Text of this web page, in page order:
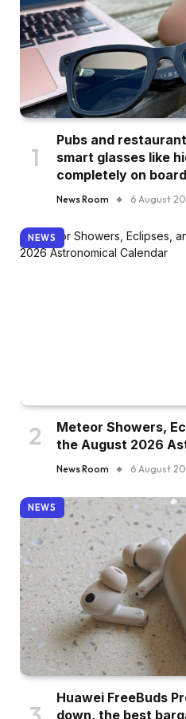
Pubs and
smart glasses like
completely on board
News Room 6 August
NEWS
Meteor Showers,
the August 2026
News Room 6 August
NEWS
Huawei FreeBuds
down, the best